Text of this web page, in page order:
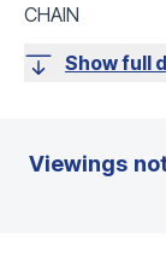
CHAIN
Show full
Viewings